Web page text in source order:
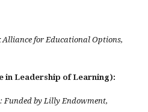
for Educational Options,
in Leadership of Learning):
by Lilly Endowment,